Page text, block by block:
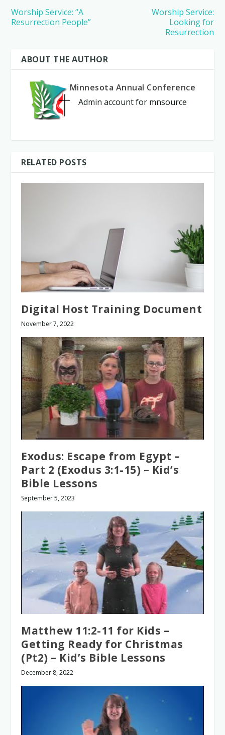
Worship Service: “A
Resurrection People”
Worship Service:
Looking for
Resurrection
ABOUT THE AUTHOR
Minnesota Annual Conference
Admin account for mnsource
RELATED POSTS
Digital Host Training Document
November 7, 2022
Exodus: Escape from Egypt –
Part 2 (Exodus 3:1-15) – Kid’s
Bible Lessons
September 5, 2023
Matthew 11:2-11 for Kids –
Getting Ready for Christmas
(Pt2) – Kid’s Bible Lessons
December 8, 2022